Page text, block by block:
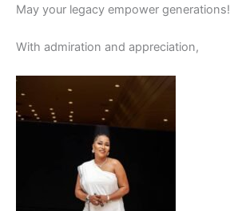
May your legacy empower generations!
With admiration and appreciation,